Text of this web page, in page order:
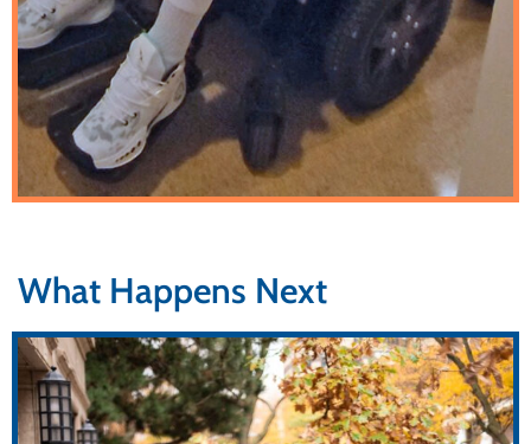
What Happens Next